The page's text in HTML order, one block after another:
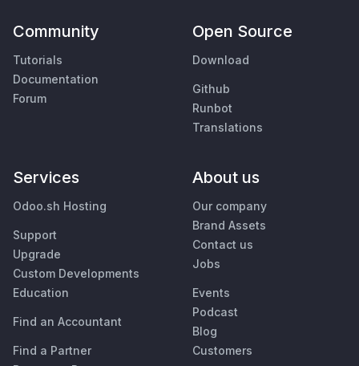
Community
Tutorials
Documentation
Forum
Open Source
Download
Github
Runbot
Translations
Services
Odoo.sh Hosting
Support
Upgrade
Custom Developments
Education
Find an Accountant
Find a Partner
About us
Our company
Brand Assets
Contact us
Jobs
Events
Podcast
Blog
Customers